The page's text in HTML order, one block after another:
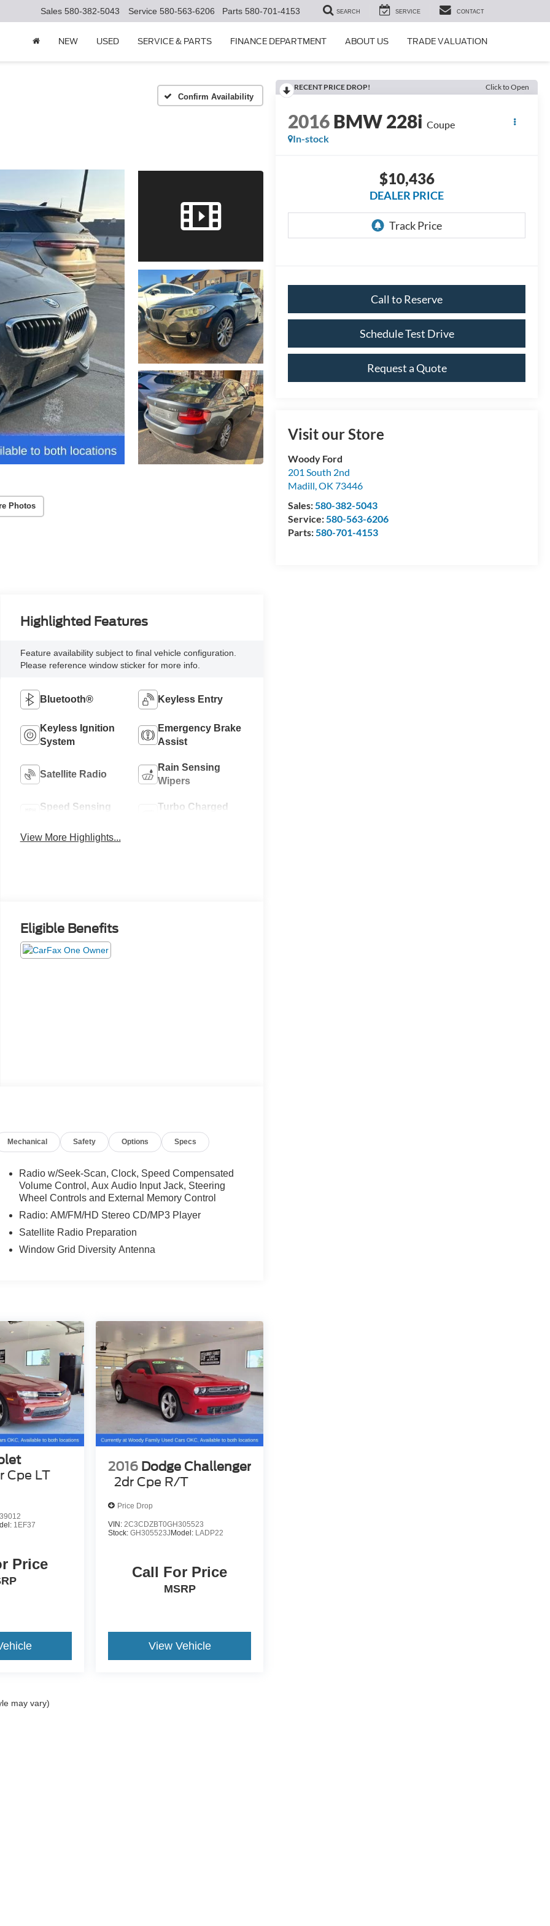
Sales 580-382-5043 Service 580-563-6206 Parts 580-701-4153 SEARCH SERVICE CONTACT
NEW USED SERVICE & PARTS FINANCE DEPARTMENT ABOUT US TRADE VALUATION
Confirm Availability
Photos
RECENT PRICE DROP! Click to Open
2016BMW 228i Coupe
In-stock
$10,436
DEALER PRICE
Call to Reserve
Schedule Test Drive
Request a Quote
Visit our Store
Woody Ford
201 South 2nd
Madill,OK 73446
Sales:580-382-5043
Service:580-563-6206
Parts:580-701-4153
Highlighted Features
Feature availability subject to final vehicle configuration.
Please reference window sticker for more info.
Bluetooth® Keyless Entry
Keyless Ignition
System
Emergency Brake
Assist
Satellite Radio
Rain Sensing
Wipers
Speed Sensing
Turbo Charged
View More Highlights...
Eligible Benefits
Mechanical Safety Options Specs
Radio w/Seek-Scan, Clock, Speed Compensated
Volume Control, Aux Audio Input Jack, Steering
Wheel Controls and External Memory Control
Radio: AM/FM/HD Stereo CD/MP3 Player
Satellite Radio Preparation
Window Grid Diversity Antenna
Cpe LT
1EF37
Price
2016 Dodge Challenger
2dr Cpe R/T
Price Drop
VIN:2C3CDZBT0GH305523
Stock:GH305523J Model: LADP22
Call For Price
MSRP
View Vehicle
may vary)